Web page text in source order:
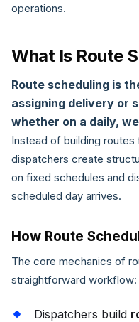
operations.
What Is Route
Route scheduling is
assigning delivery or
whether on a daily,
Instead of building routes
dispatchers create
on fixed schedules and
scheduled day arrives.
How Route
The core mechanics of
straightforward workflow:
Dispatchers build